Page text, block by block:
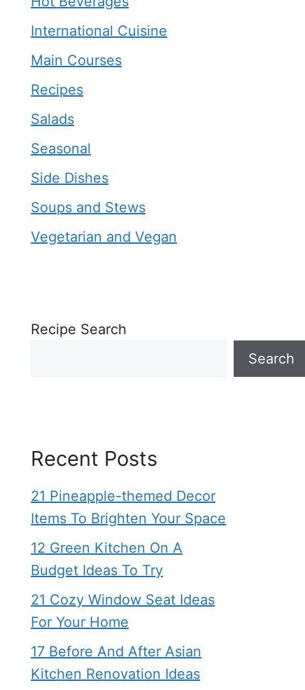
International Cuisine
Main Courses
Recipes
Salads
Seasonal
Side Dishes
Soups and Stews
Vegetarian and Vegan
Recipe Search
Search
Recent Posts
21 Pineapple-themed Decor
Items To Brighten Your Space
12 Green Kitchen On A
Budget Ideas To Try
21 Cozy Window Seat Ideas
For Your Home
17 Before And After Asian
Kitchen Renovation Ideas